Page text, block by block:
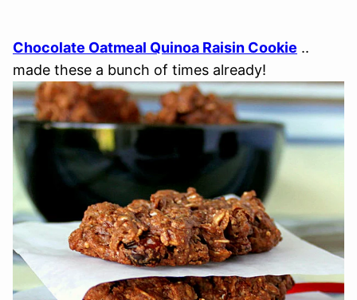
Chocolate Oatmeal Quinoa Raisin Cookie ..
made these a bunch of times already!